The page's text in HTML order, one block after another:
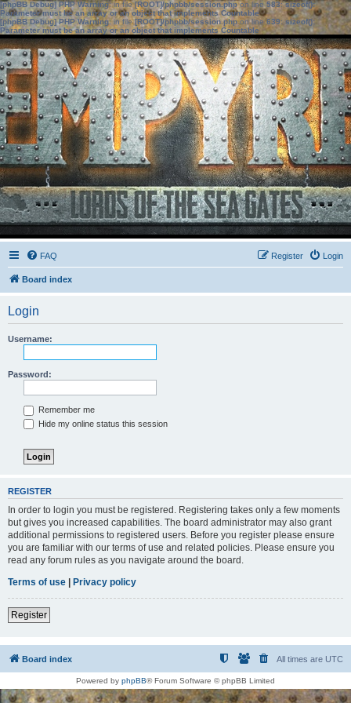
[phpBB Debug] PHP Warning: in file[ROOT]/phpbb/session.phpon line583:sizeof():
Parameter must be an array or an object that implements Countable
[phpBB Debug] PHP Warning: in file[ROOT]/phpbb/session.phpon line639: sizeof():
Parameter must be an array or an object that implements Countable
FAQ Login
Register
Board index
Login
Username:
Password:
Remember me
Hide my online status this session
REGISTER
In order to login you must be registered. Registering takes only a few moments
but gives you increased capabilities. The board administrator may also grant
additional permissions to registered users. Before you register please ensure
you are familiar with our terms of use and related policies. Please ensure you
read any forum rules as you navigate around the board.
Terms of use | Privacy policy
Register
Board index All times are UTC
Powered by phpBB® Forum Software © phpBB Limited